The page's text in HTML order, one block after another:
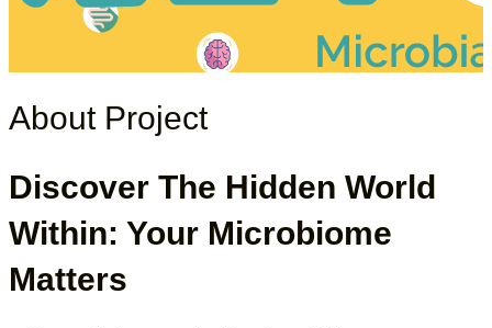
About Project
Discover The Hidden World
Within: Your Microbiome
Matters